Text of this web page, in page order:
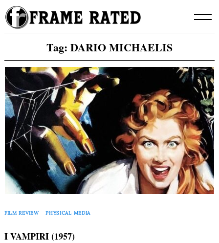
Skip
to
content
Tag: DARIO MICHAELIS
FILM REVIEW PHYSICAL MEDIA
I VAMPIRI (1957)